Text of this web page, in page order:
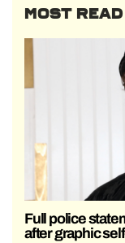
MOST READ
Full police
after graphic